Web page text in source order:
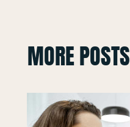
MORE POSTS